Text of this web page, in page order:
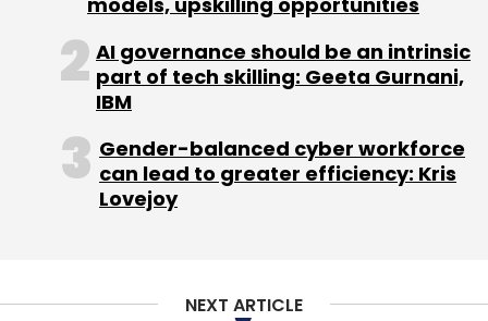
access for 40 per cent of them.
(Edited by Joby Puthuparampil Johnson)
AI governance should be an intrinsic
part of tech skilling: Geeta Gurnani,
IBM
Gender-balanced cyber workforce
can lead to greater efficiency: Kris
Lovejoy
NEXT ARTICLE